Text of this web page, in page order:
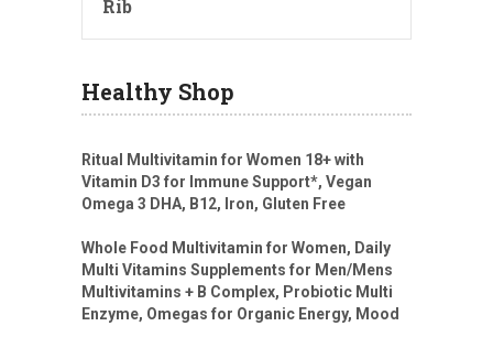
Rib
Healthy Shop
Ritual Multivitamin for Women 18+ with
Vitamin D3 for Immune Support*, Vegan
Omega 3 DHA, B12, Iron, Gluten Free
Whole Food Multivitamin for Women, Daily
Multi Vitamins Supplements for Men/Mens
Multivitamins + B Complex, Probiotic Multi
Enzyme, Omegas for Organic Energy, Mood